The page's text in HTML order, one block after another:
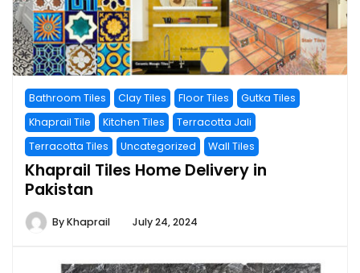
Bathroom Tiles Clay Tiles Floor Tiles
Gutka Tiles
Khaprail Tile
Kitchen Tiles
Terracotta Jali
Terracotta Tiles
Uncategorized Wall Tiles
Khaprail Tiles Home Delivery in
Pakistan
ByKhaprail July 24, 2024